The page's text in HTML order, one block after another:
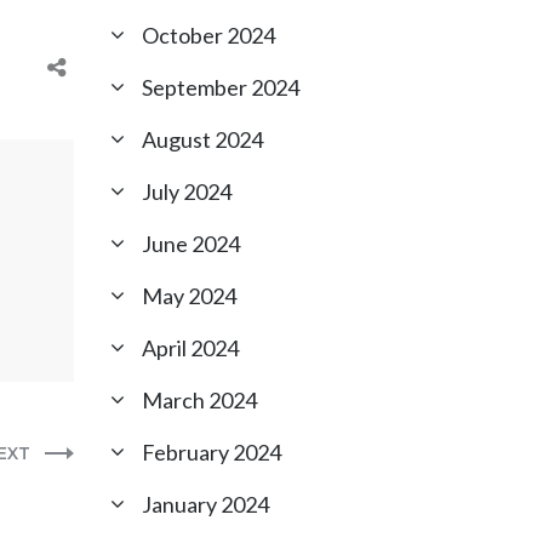
October 2024
September 2024
August 2024
July 2024
June 2024
May 2024
April 2024
March 2024
February 2024
January 2024